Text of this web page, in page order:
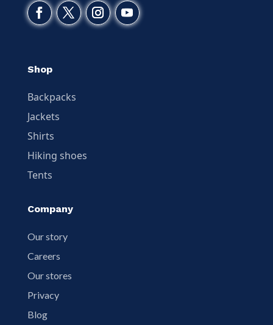
Shop
Backpacks
Jackets
Shirts
Hiking shoes
Tents
Company
Our story
Careers
Our stores
Privacy
Blog